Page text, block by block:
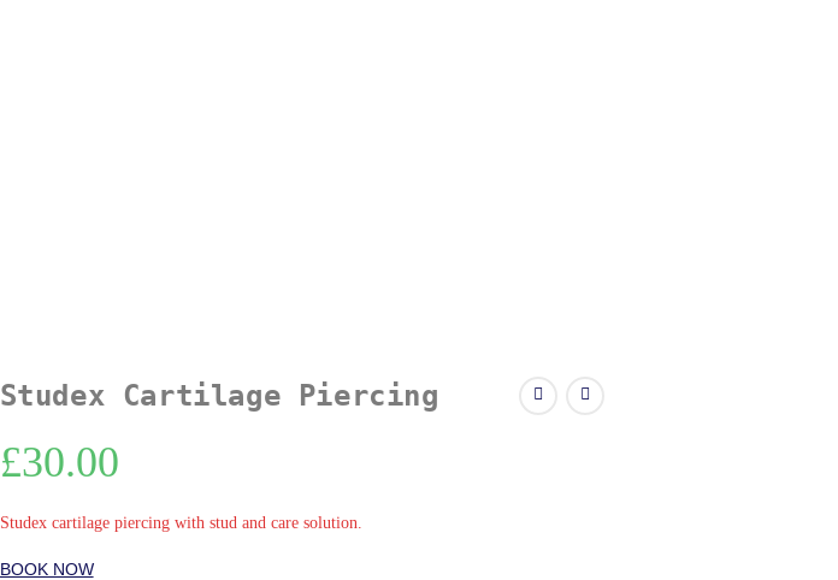
Studex Cartilage Piercing
£30.00
Studex cartilage piercing with stud and care solution.
BOOK NOW